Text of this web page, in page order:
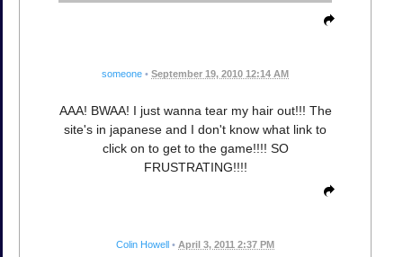
someone • September 19, 2010 12:14 AM
AAA! BWAA! I just wanna tear my hair out!!! The
site's in japanese and I don't know what link to
click on to get to the game!!!! SO
FRUSTRATING!!!!
Colin Howell • April 3, 2011 2:37 PM